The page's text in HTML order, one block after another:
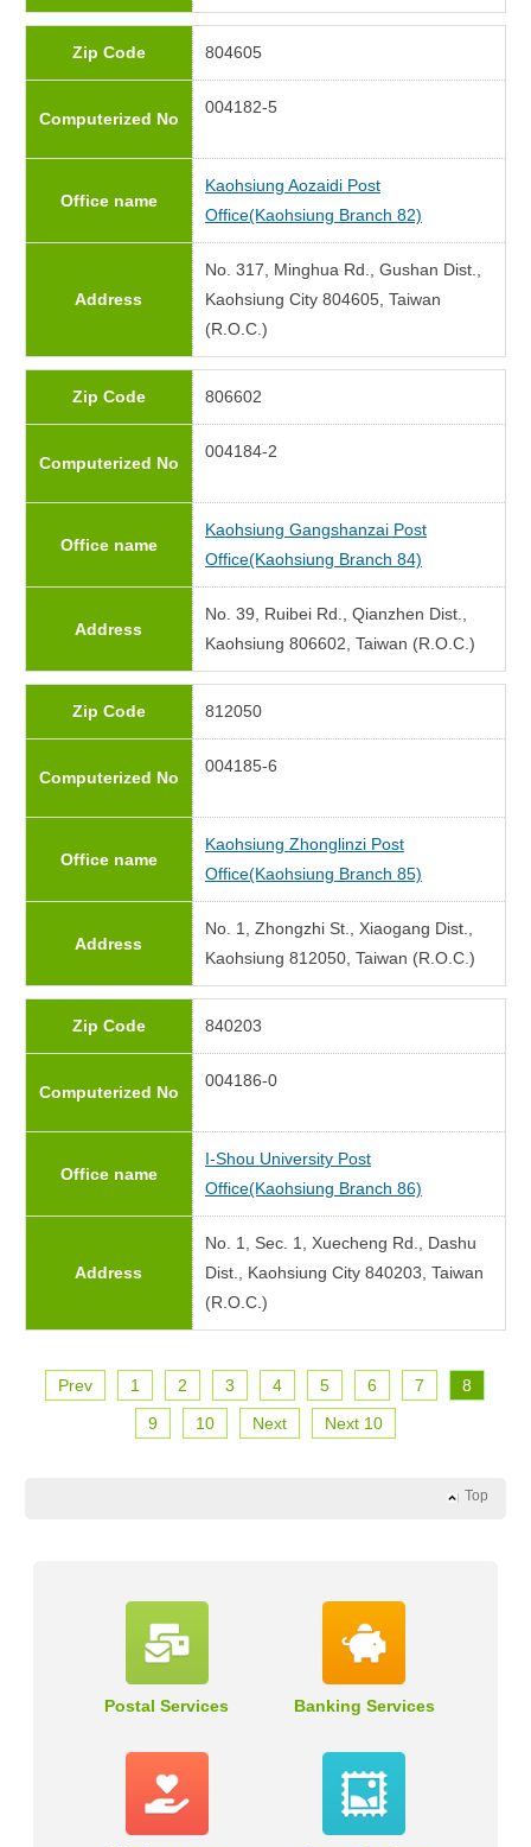
Zip Code 804605
Computerized No
004182-5
Office name
Kaohsiung Aozaidi Post
Office(Kaohsiung Branch 82)
Address
No. 317, Minghua Rd., Gushan Dist.,
Kaohsiung City 804605, Taiwan
(R.O.C.)
Zip Code 806602
Computerized No
004184-2
Office name
Kaohsiung Gangshanzai Post
Office(Kaohsiung Branch 84)
Address
No. 39, Ruibei Rd., Qianzhen Dist.,
Kaohsiung 806602, Taiwan (R.O.C.)
Zip Code 812050
Computerized No
004185-6
Office name
Kaohsiung Zhonglinzi Post
Office(Kaohsiung Branch 85)
Address
No. 1, Zhongzhi St., Xiaogang Dist.,
Kaohsiung 812050, Taiwan (R.O.C.)
Zip Code 840203
Computerized No
004186-0
Office name
I-Shou University Post
Office(Kaohsiung Branch 86)
Address
No. 1, Sec. 1, Xuecheng Rd., Dashu
Dist., Kaohsiung City 840203, Taiwan
(R.O.C.)
Prev 1 2 3 4 5 6 7
8
9
10 Next Next 10
Top
Postal Services Banking Services